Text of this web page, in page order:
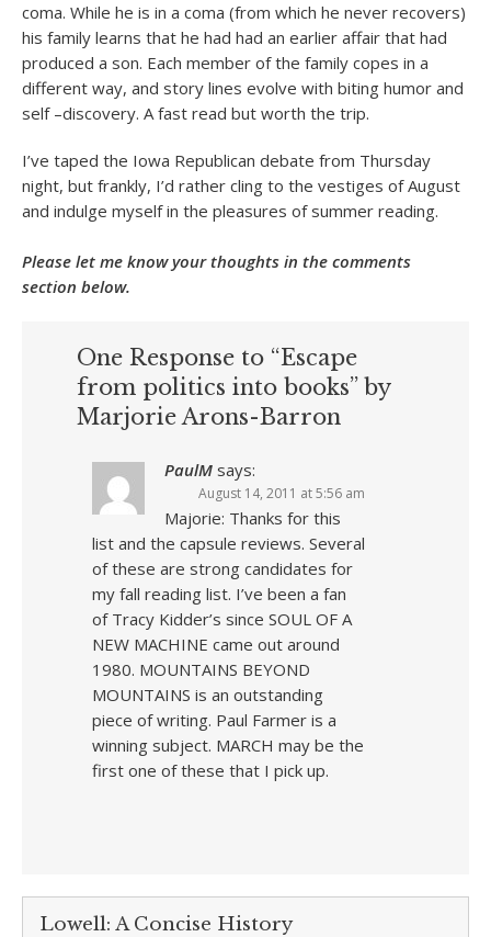
coma. While he is in a coma (from which he never recovers)
his family learns that he had had an earlier affair that had
produced a son. Each member of the family copes in a
different way, and story lines evolve with biting humor and
self –discovery. A fast read but worth the trip.
I’ve taped the Iowa Republican debate from Thursday
night, but frankly, I’d rather cling to the vestiges of August
and indulge myself in the pleasures of summer reading.
Please let me know your thoughts in the comments
section below.
One Response to “Escape
from politics into books” by
Marjorie Arons-Barron
PaulM says:
August 14, 2011 at 5:56 am
Majorie: Thanks for this
list and the capsule reviews. Several
of these are strong candidates for
my fall reading list. I’ve been a fan
of Tracy Kidder’s since SOUL OF A
NEW MACHINE came out around
1980. MOUNTAINS BEYOND
MOUNTAINS is an outstanding
piece of writing. Paul Farmer is a
winning subject. MARCH may be the
first one of these that I pick up.
Lowell: A Concise History